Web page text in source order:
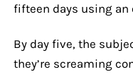
fifteen days using an
By day five, the
they’re screaming